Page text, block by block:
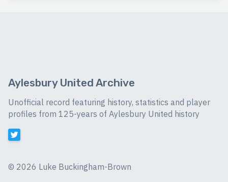
Aylesbury United Archive
Unofficial record featuring history, statistics and player
profiles from 125-years of Aylesbury United history
© 2026 Luke Buckingham-Brown